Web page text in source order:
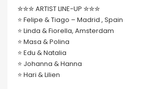
✮✮✮ ARTIST LINE-UP ✮✮✮
⭐️ Felipe & Tiago – Madrid , Spain
⭐️ Linda & Fiorella, Amsterdam
⭐️ Masa & Polina
⭐️ Edu & Natalia
⭐️ Johanna & Hanna
⭐️ Hari & Lilien